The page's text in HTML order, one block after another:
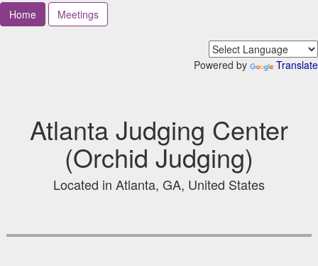
Home Meetings
Powered by Translate
Atlanta Judging Center
(Orchid Judging)
Located in Atlanta, GA, United States